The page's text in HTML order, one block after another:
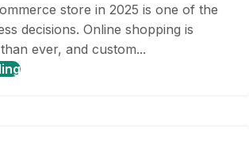
store in 2025 is one of the
decisions. Online shopping is
ever, and custom...